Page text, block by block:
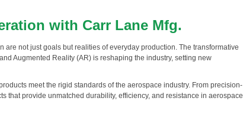
with Carr Lane Mfg.
not just goals but realities of everyday production. The transformative
Augmented Reality (AR) is reshaping the industry, setting new
meet the rigid standards of the aerospace industry. From precision-
that provide unmatched durability, efficiency, and resistance in aerospace